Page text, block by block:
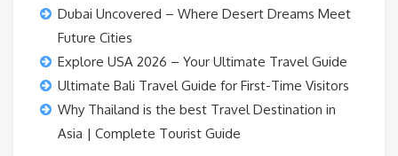
Dubai Uncovered – Where Desert Dreams Meet
Future Cities
Explore USA 2026 – Your Ultimate Travel Guide
Ultimate Bali Travel Guide for First-Time Visitors
Why Thailand is the best Travel Destination in
Asia | Complete Tourist Guide